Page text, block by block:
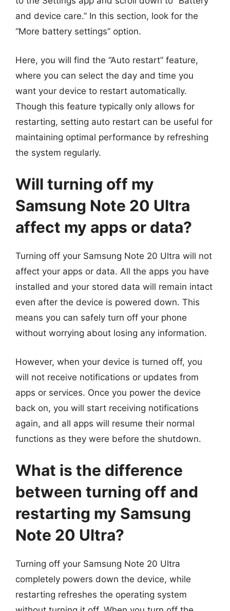
and device care.” In this section, look for the
“More battery settings” option.
Here, you will find the “Auto restart” feature,
where you can select the day and time you
want your device to restart automatically.
Though this feature typically only allows for
restarting, setting auto restart can be useful for
maintaining optimal performance by refreshing
the system regularly.
Will turning off my
Samsung Note 20 Ultra
affect my apps or data?
Turning off your Samsung Note 20 Ultra will not
affect your apps or data. All the apps you have
installed and your stored data will remain intact
even after the device is powered down. This
means you can safely turn off your phone
without worrying about losing any information.
However, when your device is turned off, you
will not receive notifications or updates from
apps or services. Once you power the device
back on, you will start receiving notifications
again, and all apps will resume their normal
functions as they were before the shutdown.
What is the difference
between turning off and
restarting my Samsung
Note 20 Ultra?
Turning off your Samsung Note 20 Ultra
completely powers down the device, while
restarting refreshes the operating system